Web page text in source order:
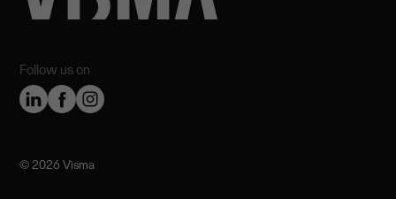
Follow us on
©️ 2026 Visma